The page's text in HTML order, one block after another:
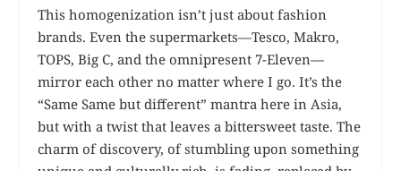
This homogenization isn’t just about fashion
brands. Even the supermarkets—Tesco, Makro,
TOPS, Big C, and the omnipresent 7-Eleven—
mirror each other no matter where I go. It’s the
“Same Same but different” mantra here in Asia,
but with a twist that leaves a bittersweet taste. The
charm of discovery, of stumbling upon something